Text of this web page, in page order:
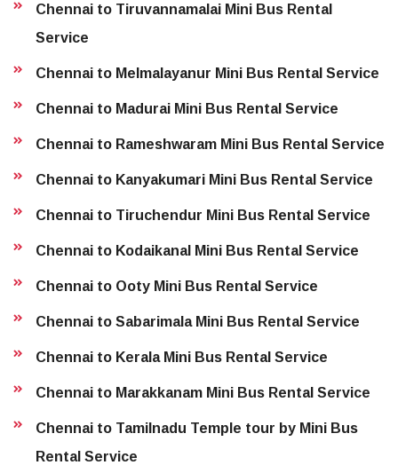
Chennai to Tiruvannamalai Mini Bus Rental
Service
Chennai to Melmalayanur Mini Bus Rental Service
Chennai to Madurai Mini Bus Rental Service
Chennai to Rameshwaram Mini Bus Rental Service
Chennai to Kanyakumari Mini Bus Rental Service
Chennai to Tiruchendur Mini Bus Rental Service
Chennai to Kodaikanal Mini Bus Rental Service
Chennai to Ooty Mini Bus Rental Service
Chennai to Sabarimala Mini Bus Rental Service
Chennai to Kerala Mini Bus Rental Service
Chennai to Marakkanam Mini Bus Rental Service
Chennai to Tamilnadu Temple tour by Mini Bus
Rental Service